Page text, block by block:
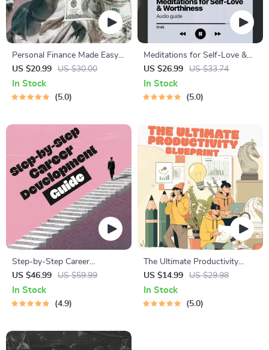
Personal Finance Made Easy
Ebook – Budgeting, Saving,
Investing & Debt Management
Guide for Financial Freedom
US $20.99 US $30.00
In Stock
5.0
Meditations for Self-Love &
Worthiness | Audio Course |
Guided Meditations,
Affirmations & Mindfulness
US $26.99 US $33.74
In Stock
5.0
Step-by-Step Career
Development Guide –
Professional Growth, Job
Search, Networking &
US $46.99 US $59.99
In Stock
4.9
The Ultimate Productivity
Blueprint | Digital Productivity
Guide for Goal Setting, Time
Management & Daily Routines
US $14.99 US $29.98
In Stock
5.0